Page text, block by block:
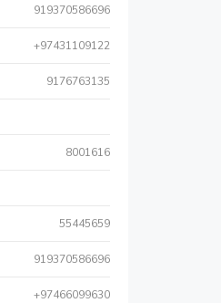
919370586696
+97431109122
9176763135
8001616
55445659
919370586696
+97466099630